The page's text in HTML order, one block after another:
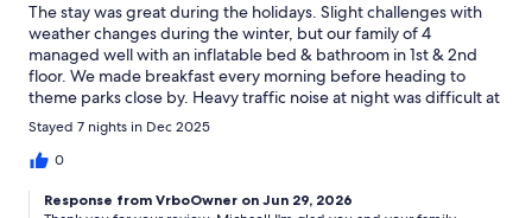
The stay was great during the holidays. Slight challenges with
weather changes during the winter, but our family of 4
managed well with an inflatable bed & bathroom in 1st & 2nd
floor. We made breakfast every morning before heading to
theme parks close by. Heavy traffic noise at night was difficult at
times.
Stayed 7 nights in Dec 2025
0
Response from VrboOwner on Jun 29, 2026